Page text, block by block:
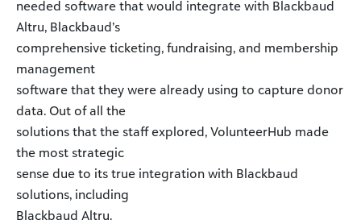
needed software that would integrate with Blackbaud
Altru, Blackbaud’s
comprehensive ticketing, fundraising, and membership
management
software that they were already using to capture donor
data. Out of all the
solutions that the staff explored, VolunteerHub made
the most strategic
sense due to its true integration with Blackbaud
solutions, including
Blackbaud Altru.